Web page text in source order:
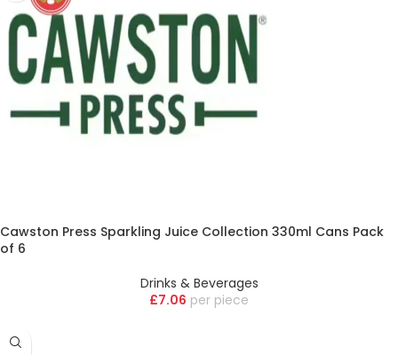
Cawston Press Sparkling Juice Collection 330ml Cans Pack
of 6
Drinks & Beverages
£7.06 piece